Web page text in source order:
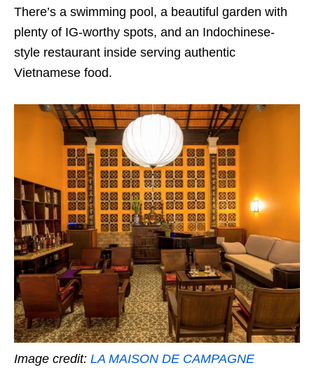
There’s a swimming pool, a beautiful garden with
plenty of IG-worthy spots, and an Indochinese-
style restaurant inside serving authentic
Vietnamese food.
Image credit: LA MAISON DE CAMPAGNE